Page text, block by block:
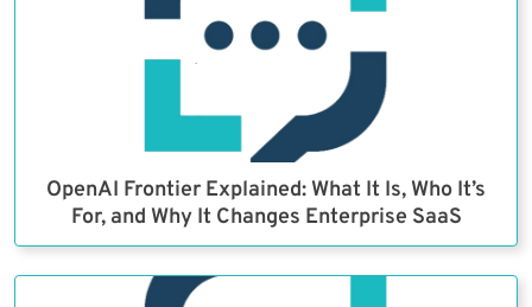
OpenAI Frontier Explained: What It Is, Who It’s
For, and Why It Changes Enterprise SaaS